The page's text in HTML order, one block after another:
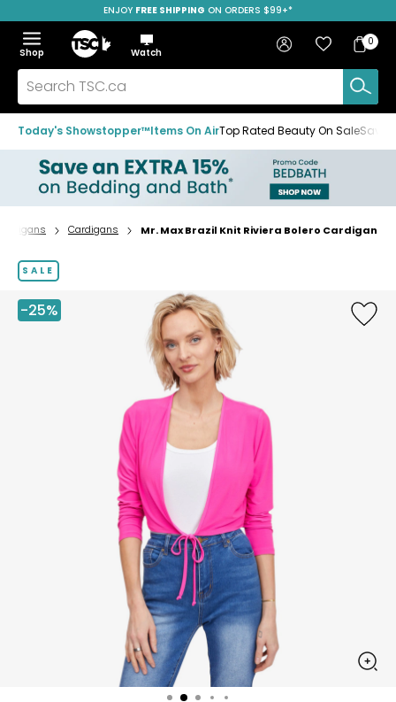
to
navigation
menu
to
main
content
to
footer
ENJOY FREE SHIPPING ON ORDERS $99+*
Menu
Show
the
menu
Hide
the
menu
Shop
Home
Watch
Search
TSC.ca
Sign in Favourites
Bag
Bag
0
Today's Showstopper™Items On AirTop Rated Beauty On SaleSave
Home
Cardigans Mr. Max Brazil Knit Riviera Bolero Cardigan
SALE
-25%